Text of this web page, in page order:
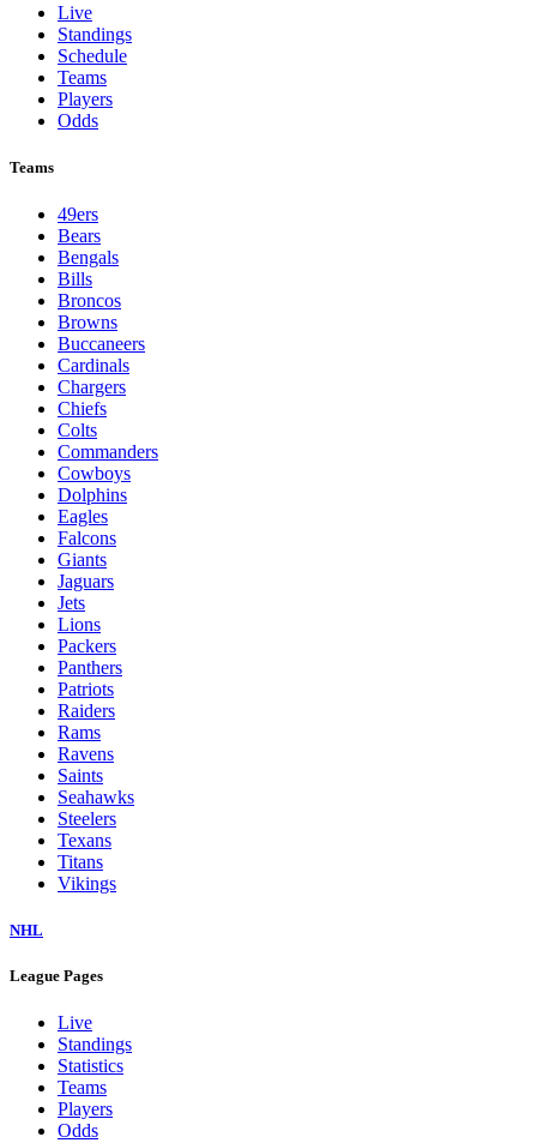
Live
Standings
Schedule
Teams
Players
Odds
Teams
49ers
Bears
Bengals
Bills
Broncos
Browns
Buccaneers
Cardinals
Chargers
Chiefs
Colts
Commanders
Cowboys
Dolphins
Eagles
Falcons
Giants
Jaguars
Jets
Lions
Packers
Panthers
Patriots
Raiders
Rams
Ravens
Saints
Seahawks
Steelers
Texans
Titans
Vikings
NHL
League Pages
Live
Standings
Statistics
Teams
Players
Odds